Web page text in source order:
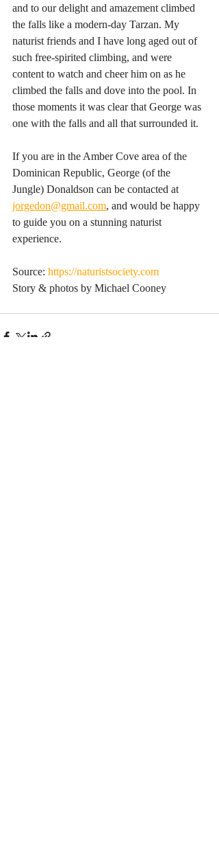
and to our delight and amazement climbed
the falls like a modern-day Tarzan. My
naturist friends and I have long aged out of
such free-spirited climbing, and were
content to watch and cheer him on as he
climbed the falls and dove into the pool. In
those moments it was clear that George was
one with the falls and all that surrounded it.
If you are in the Amber Cove area of the
Dominican Republic, George (of the
Jungle) Donaldson can be contacted at
jorgedon@gmail.com, and would be happy
to guide you on a stunning naturist
experience.
Source: https://naturistsociety.com
Story & photos by Michael Cooney